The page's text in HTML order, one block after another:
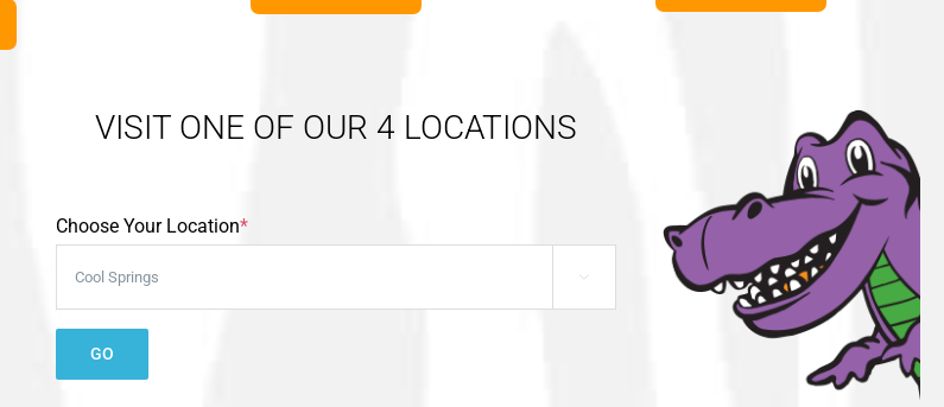
VISIT ONE OF OUR 4 LOCATIONS
Choose Your Location*
